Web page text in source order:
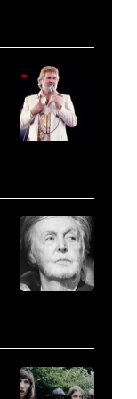
posing
in
Arizona
United
States,
1978
October.
by
David
and
R&B
singer
Donna
LaDonna
Gaines,
1948
–
performs
onstage
musician
Kenny
Rogers
(1938
performs
onstage
CALIFORNIA
–